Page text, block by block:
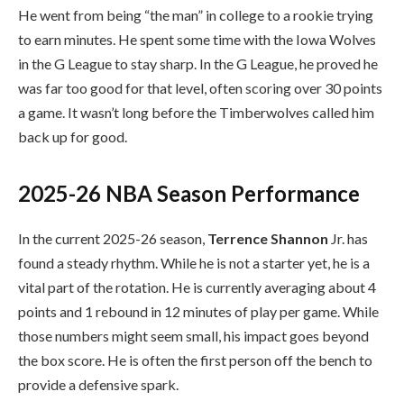
He went from being “the man” in college to a rookie trying
to earn minutes. He spent some time with the Iowa Wolves
in the G League to stay sharp. In the G League, he proved he
was far too good for that level, often scoring over 30 points
a game. It wasn’t long before the Timberwolves called him
back up for good.
2025-26 NBA Season Performance
In the current 2025-26 season, Terrence Shannon Jr. has
found a steady rhythm. While he is not a starter yet, he is a
vital part of the rotation. He is currently averaging about 4
points and 1 rebound in 12 minutes of play per game. While
those numbers might seem small, his impact goes beyond
the box score. He is often the first person off the bench to
provide a defensive spark.